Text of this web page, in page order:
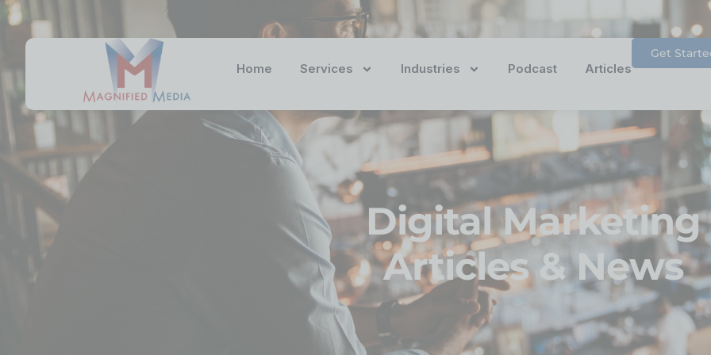
Home Services Industries Podcast Articles
Get
Digital Marketing
Articles & News